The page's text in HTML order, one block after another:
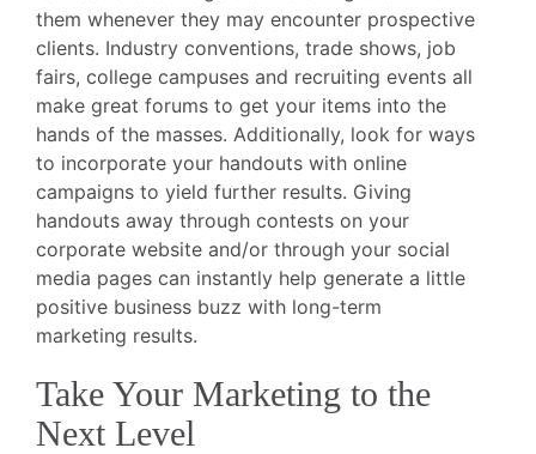
them whenever they may encounter prospective
clients. Industry conventions, trade shows, job
fairs, college campuses and recruiting events all
make great forums to get your items into the
hands of the masses. Additionally, look for ways
to incorporate your handouts with online
campaigns to yield further results. Giving
handouts away through contests on your
corporate website and/or through your social
media pages can instantly help generate a little
positive business buzz with long-term
marketing results.
Take Your Marketing to the
Next Level